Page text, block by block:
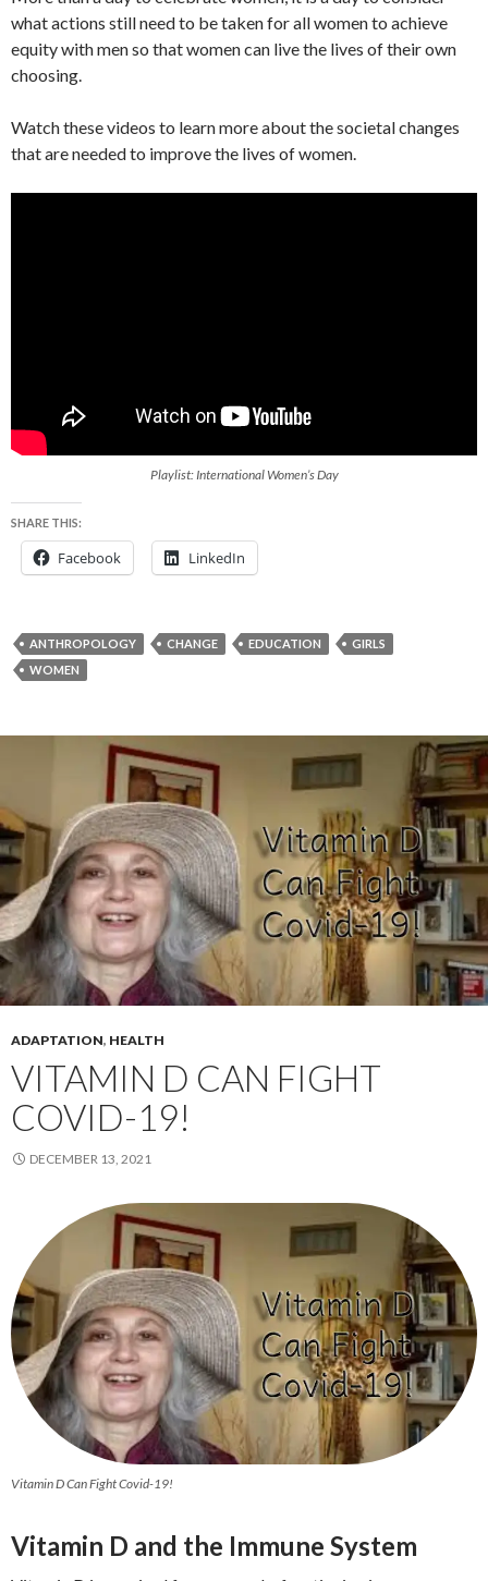
what actions still need to be taken for all women to achieve
equity with men so that women can live the lives of their own
choosing.
Watch these videos to learn more about the societal changes
that are needed to improve the lives of women.
Playlist: International Women’s Day
SHARE THIS:
Facebook LinkedIn
ANTHROPOLOGY CHANGE EDUCATION
GIRLS
WOMEN
ADAPTATION, HEALTH
VITAMIN D CAN FIGHT
COVID-19!
DECEMBER 13, 2021
Vitamin D Can Fight Covid-19!
Vitamin D and the Immune System